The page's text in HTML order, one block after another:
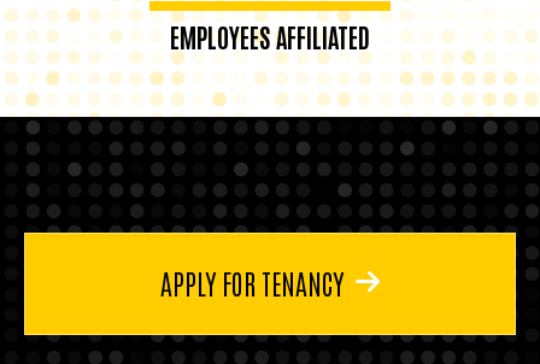
EMPLOYEES AFFILIATED
APPLY FOR TENANCY